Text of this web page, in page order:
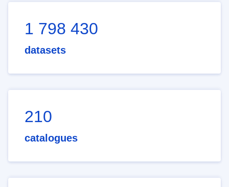
1 798 430
datasets
210
catalogues